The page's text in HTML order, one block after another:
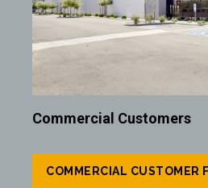
Commercial Customers
COMMERCIAL CUSTOMER